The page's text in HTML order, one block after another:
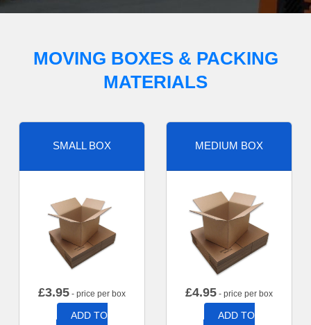
MOVING BOXES & PACKING
MATERIALS
SMALL BOX
£3.95 - price per box
ADD TO
MEDIUM BOX
£4.95 - price per box
ADD TO